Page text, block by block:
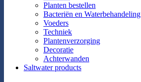
Planten bestellen
Bacteriën en Waterbehandeling
Voeders
Techniek
Plantenverzorging
Decoratie
Achterwanden
Saltwater products